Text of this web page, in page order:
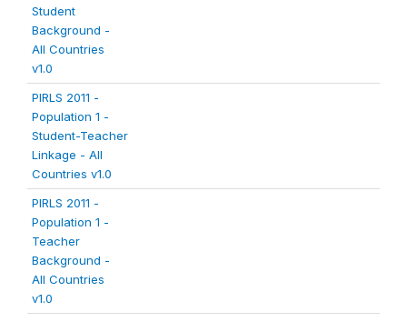
Student
Background -
All Countries
v1.0
PIRLS 2011 -
Population 1 -
Student-Teacher
Linkage - All
Countries v1.0
PIRLS 2011 -
Population 1 -
Teacher
Background -
All Countries
v1.0